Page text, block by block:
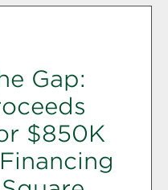
Gap:
$850K